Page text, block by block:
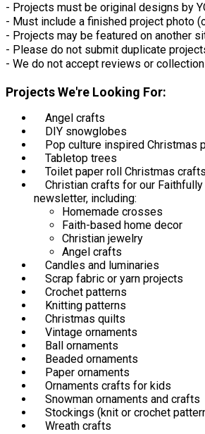
- Projects must be original designs by
- Must include a finished project photo
- Projects may be featured on another
- Please do not submit duplicate
- We do not accept reviews or
Projects We're Looking For:
Angel crafts
DIY snowglobes
Pop culture inspired Christmas
Tabletop trees
Toilet paper roll Christmas crafts
Christian crafts for our Faithfully
newsletter, including:
Homemade crosses
Faith-based home decor
Christian jewelry
Angel crafts
Candles and luminaries
Scrap fabric or yarn projects
Crochet patterns
Knitting patterns
Christmas quilts
Vintage ornaments
Ball ornaments
Beaded ornaments
Paper ornaments
Ornaments crafts for kids
Snowman ornaments and crafts
Stockings (knit or crochet
Wreath crafts